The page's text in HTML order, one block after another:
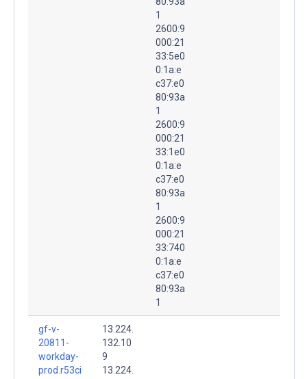
1
2600:9
000:21
33:5e0
0:1a:e
c37:e0
80:93a
1
2600:9
000:21
33:1e0
0:1a:e
c37:e0
80:93a
1
2600:9
000:21
33:740
0:1a:e
c37:e0
80:93a
1
gf-v-
20811-
workday-
prod.r53ci
13.224.
132.10
9
13.224.